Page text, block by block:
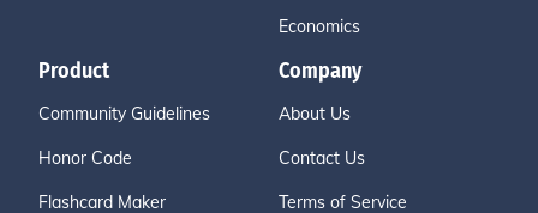
Economics
Product
Community Guidelines
Honor Code
Flashcard Maker
Company
About Us
Contact Us
Terms of Service